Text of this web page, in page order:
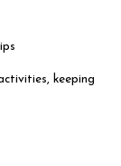
keeping